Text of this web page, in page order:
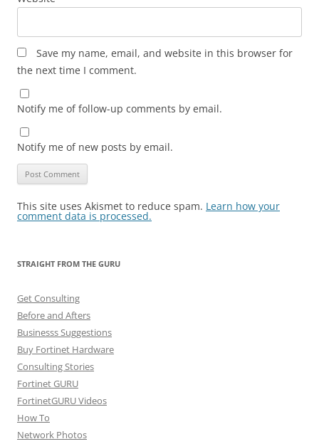
Save my name, email, and website in this browser for
the next time I comment.
Notify me of follow-up comments by email.
Notify me of new posts by email.
This site uses Akismet to reduce spam. Learn how your
comment data is processed.
STRAIGHT FROM THE GURU
Get Consulting
Before and Afters
Businesss Suggestions
Buy Fortinet Hardware
Consulting Stories
Fortinet GURU
FortinetGURU Videos
How To
Network Photos